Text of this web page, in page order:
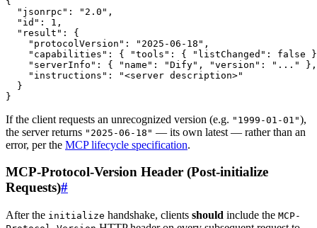
If the client requests an unrecognized version (e.g. "1999-01-01"),
the server returns "2025-06-18" — its own latest — rather than an
error, per the MCP lifecycle specification.
MCP-Protocol-Version Header (Post-initialize
Requests)#
After the initialize handshake, clients should include the MCP-